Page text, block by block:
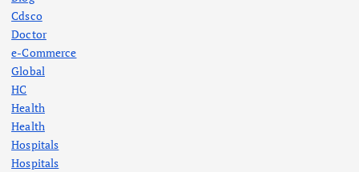
Cdsco
Doctor
e-Commerce
Global
HC
Health
Health
Hospitals
Hospitals